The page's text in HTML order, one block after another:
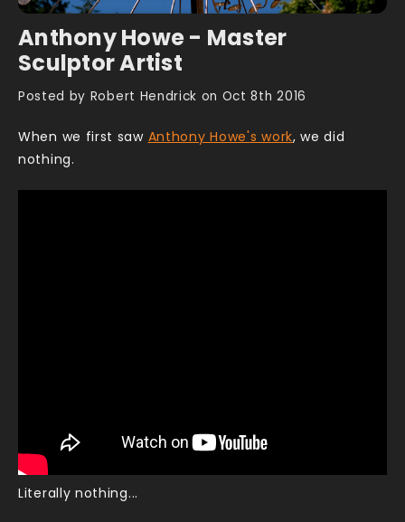
Anthony Howe - Master
Sculptor Artist
Posted by Robert Hendrick on Oct 8th 2016
When we first saw Anthony Howe's work, we did
nothing.
Literally nothing...